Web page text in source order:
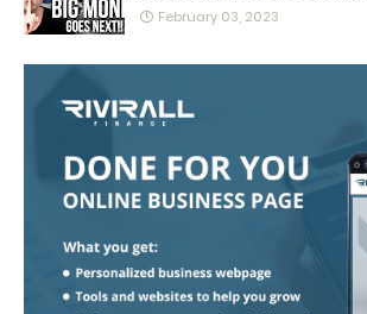
February 03, 2023